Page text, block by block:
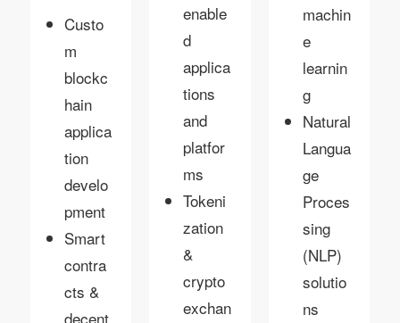
Custo
m
blockc
hain
applica
tion
develo
pment
Smart
contra
cts &
decent
enable
d
applica
tions
and
platfor
ms
Tokeni
zation
&
crypto
exchan
machin
e
learnin
g
Natural
Langua
ge
Proces
sing
(NLP)
solutio
ns